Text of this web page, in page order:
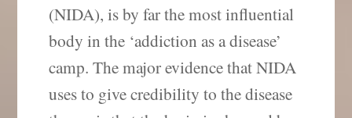
(NIDA), is by far the most influential
body in the ‘addiction as a disease’
camp. The major evidence that NIDA
uses to give credibility to the disease